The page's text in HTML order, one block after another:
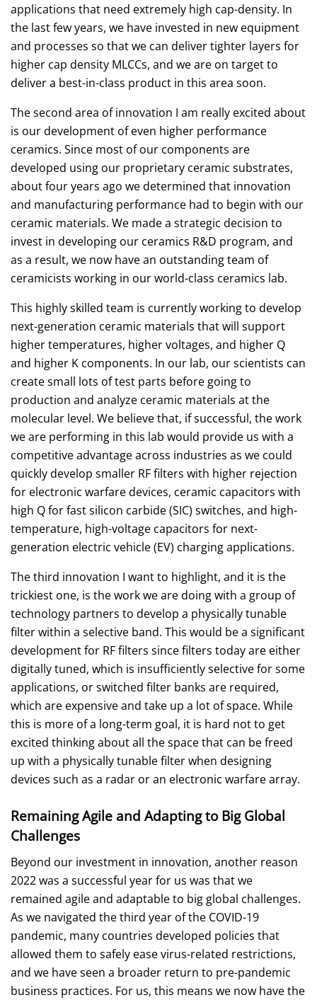
applications that need extremely high cap-density. In
the last few years, we have invested in new equipment
and processes so that we can deliver tighter layers for
higher cap density MLCCs, and we are on target to
deliver a best-in-class product in this area soon.
The second area of innovation I am really excited about
is our development of even higher performance
ceramics. Since most of our components are
developed using our proprietary ceramic substrates,
about four years ago we determined that innovation
and manufacturing performance had to begin with our
ceramic materials. We made a strategic decision to
invest in developing our ceramics R&D program, and
as a result, we now have an outstanding team of
ceramicists working in our world-class ceramics lab.
This highly skilled team is currently working to develop
next-generation ceramic materials that will support
higher temperatures, higher voltages, and higher Q
and higher K components. In our lab, our scientists can
create small lots of test parts before going to
production and analyze ceramic materials at the
molecular level. We believe that, if successful, the work
we are performing in this lab would provide us with a
competitive advantage across industries as we could
quickly develop smaller RF filters with higher rejection
for electronic warfare devices, ceramic capacitors with
high Q for fast silicon carbide (SIC) switches, and high-
temperature, high-voltage capacitors for next-
generation electric vehicle (EV) charging applications.
The third innovation I want to highlight, and it is the
trickiest one, is the work we are doing with a group of
technology partners to develop a physically tunable
filter within a selective band. This would be a significant
development for RF filters since filters today are either
digitally tuned, which is insufficiently selective for some
applications, or switched filter banks are required,
which are expensive and take up a lot of space. While
this is more of a long-term goal, it is hard not to get
excited thinking about all the space that can be freed
up with a physically tunable filter when designing
devices such as a radar or an electronic warfare array.
Remaining Agile and Adapting to Big Global
Challenges
Beyond our investment in innovation, another reason
2022 was a successful year for us was that we
remained agile and adaptable to big global challenges.
As we navigated the third year of the COVID-19
pandemic, many countries developed policies that
allowed them to safely ease virus-related restrictions,
and we have seen a broader return to pre-pandemic
business practices. For us, this means we now have the